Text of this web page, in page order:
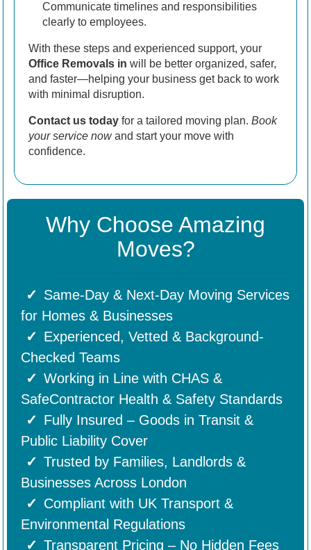
Communicate timelines and responsibilities
clearly to employees.
With these steps and experienced support, your
Office Removals in will be better organized, safer,
and faster—helping your business get back to work
with minimal disruption.
Contact us today for a tailored moving plan. Book
your service nowand start your move with
confidence.
Why Choose Amazing
Moves?
Same-Day & Next-Day Moving Services
for Homes & Businesses
Experienced, Vetted & Background-
Checked Teams
Working in Line with CHAS &
SafeContractor Health & Safety Standards
Fully Insured – Goods in Transit &
Public Liability Cover
Trusted by Families, Landlords &
Businesses Across London
Compliant with UK Transport &
Environmental Regulations
Transparent Pricing – No Hidden Fees